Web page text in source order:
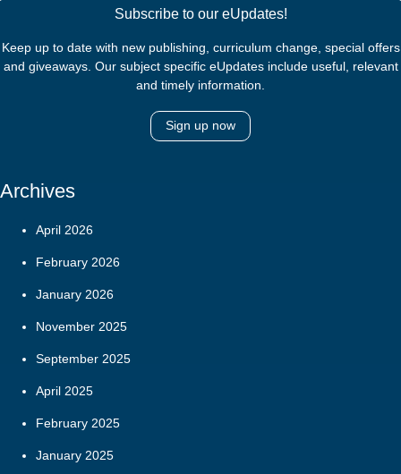
Subscribe to our eUpdates!
Keep up to date with new publishing, curriculum change, special offers
and giveaways. Our subject specific eUpdates include useful, relevant
and timely information.
Sign up now
Archives
April 2026
February 2026
January 2026
November 2025
September 2025
April 2025
February 2025
January 2025